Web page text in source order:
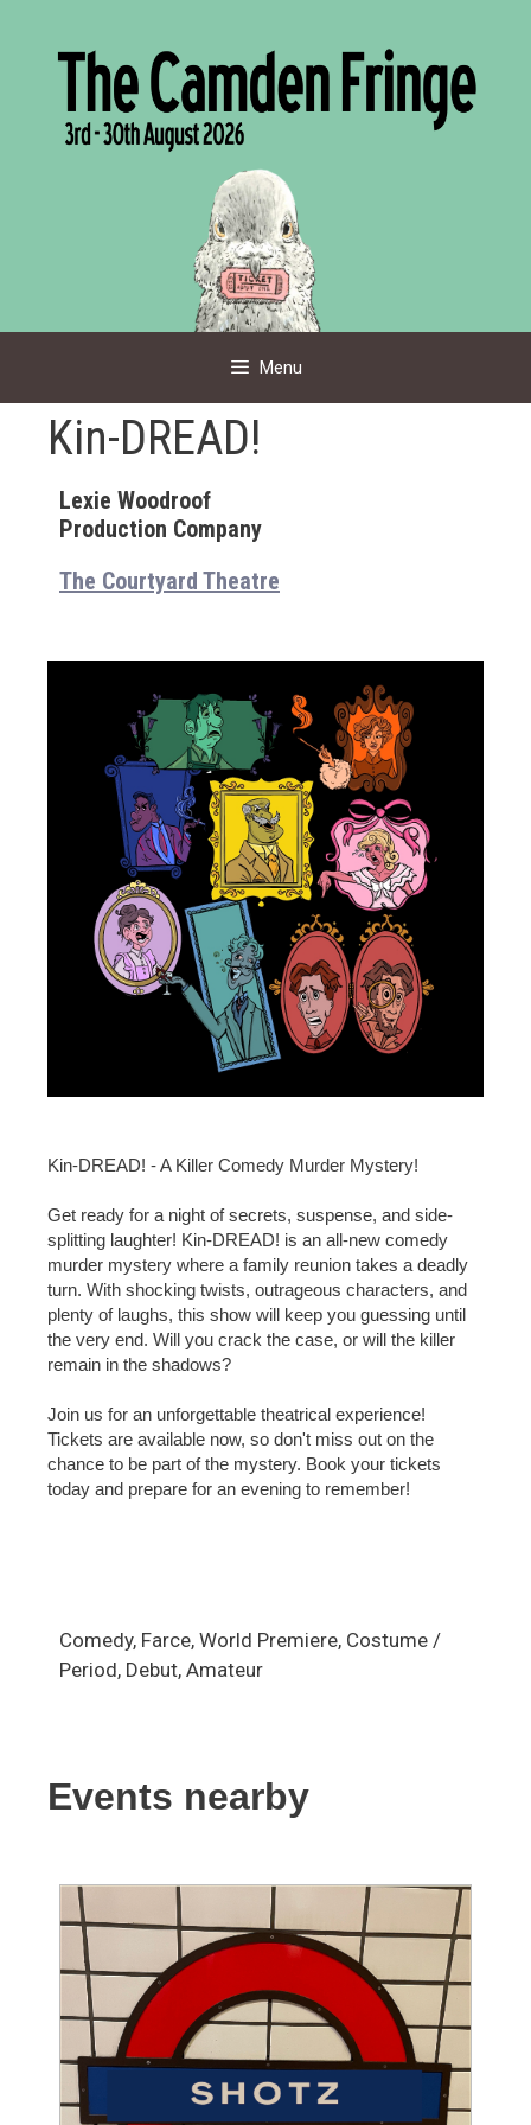
Menu
Kin-DREAD!
Lexie Woodroof
Production Company
The Courtyard Theatre
Kin-DREAD! - A Killer Comedy Murder Mystery!
Get ready for a night of secrets, suspense, and side-
splitting laughter! Kin-DREAD! is an all-new comedy
murder mystery where a family reunion takes a deadly
turn. With shocking twists, outrageous characters, and
plenty of laughs, this show will keep you guessing until
the very end. Will you crack the case, or will the killer
remain in the shadows?
Join us for an unforgettable theatrical experience!
Tickets are available now, so don't miss out on the
chance to be part of the mystery. Book your tickets
today and prepare for an evening to remember!
Comedy, Farce, World Premiere, Costume /
Period, Debut, Amateur
Events nearby